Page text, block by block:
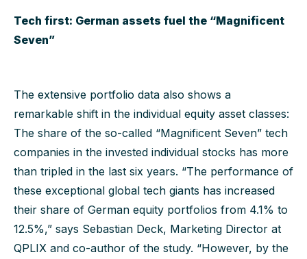
Tech first: German assets fuel the “Magnificent
Seven”
The extensive portfolio data also shows a
remarkable shift in the individual equity asset classes:
The share of the so-called “Magnificent Seven” tech
companies in the invested individual stocks has more
than tripled in the last six years. “The performance of
these exceptional global tech giants has increased
their share of German equity portfolios from 4.1% to
12.5%,” says Sebastian Deck, Marketing Director at
QPLIX and co-author of the study. “However, by the